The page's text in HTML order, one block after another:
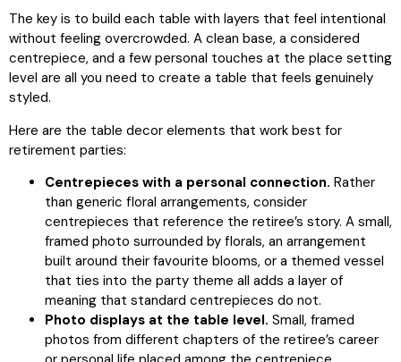
The key is to build each table with layers that feel intentional
without feeling overcrowded. A clean base, a considered
centrepiece, and a few personal touches at the place setting
level are all you need to create a table that feels genuinely
styled.
Here are the table decor elements that work best for
retirement parties:
Centrepieces with a personal connection. Rather
than generic floral arrangements, consider
centrepieces that reference the retiree’s story. A small,
framed photo surrounded by florals, an arrangement
built around their favourite blooms, or a themed vessel
that ties into the party theme all adds a layer of
meaning that standard centrepieces do not.
Photo displays at the table level. Small, framed
photos from different chapters of the retiree’s career